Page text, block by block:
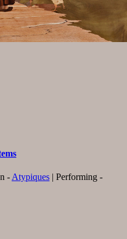
- Atypiques | Performing -